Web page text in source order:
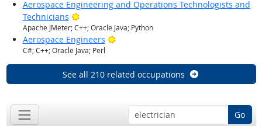
Aerospace Engineering and Operations Technologists and
Technicians
Bright Outlook
Apache JMeter; C++; Oracle Java; Python
Aerospace Engineers Bright Outlook
C#; C++; Oracle Java; Perl
See all 210 related occupations
Go